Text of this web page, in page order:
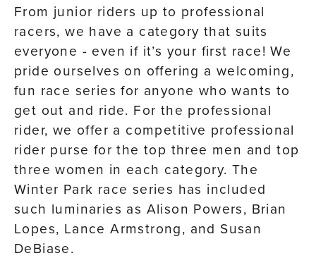
From junior riders up to professional
racers, we have a category that suits
everyone - even if it’s your first race! We
pride ourselves on offering a welcoming,
fun race series for anyone who wants to
get out and ride. For the professional
rider, we offer a competitive professional
rider purse for the top three men and top
three women in each category. The
Winter Park race series has included
such luminaries as Alison Powers, Brian
Lopes, Lance Armstrong, and Susan
DeBiase.